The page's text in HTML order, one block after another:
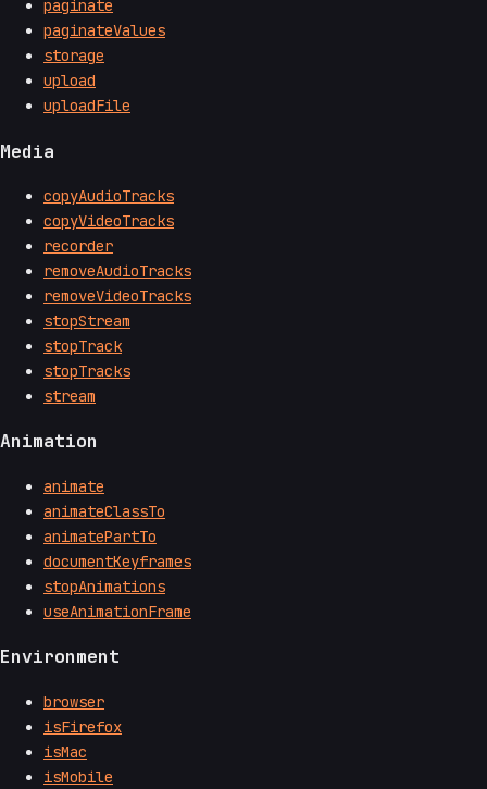
paginate
paginateValues
storage
upload
uploadFile
Media
copyAudioTracks
copyVideoTracks
recorder
removeAudioTracks
removeVideoTracks
stopStream
stopTrack
stopTracks
stream
Animation
animate
animateClassTo
animatePartTo
documentKeyframes
stopAnimations
useAnimationFrame
Environment
browser
isFirefox
isMac
isMobile